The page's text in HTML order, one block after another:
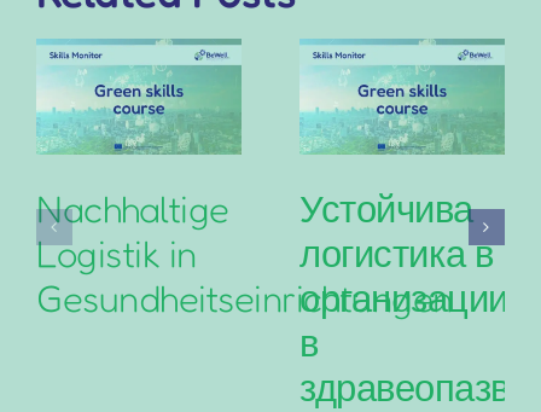
Nachhaltige
Logistik in
Gesundheitseinrichtungen
Устойчива
логистика в
в